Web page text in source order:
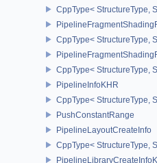
CppType< StructureType,
CppType< StructureType,
CppType< StructureType,
PipelineInfoKHR
CppType< StructureType,
PushConstantRange
PipelineLayoutCreateInfo
CppType< StructureType,